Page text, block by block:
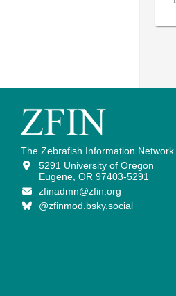
The Zebrafish Information Network
5291 University of Oregon
Eugene, OR 97403-5291
zfinadmn@zfin.org
@zfinmod.bsky.social